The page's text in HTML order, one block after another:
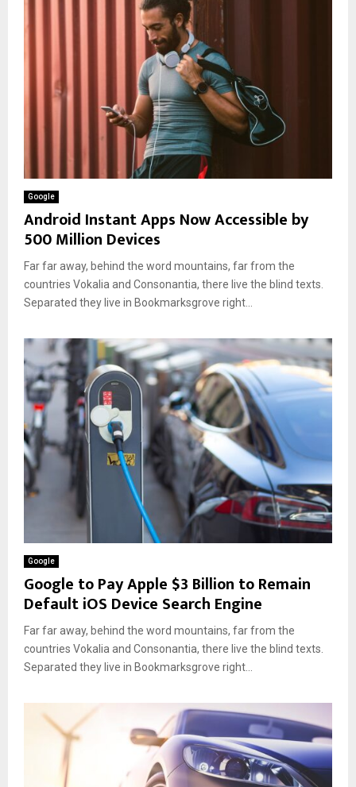
Google
Android Instant Apps Now Accessible by
500 Million Devices
Far far away, behind the word mountains, far from the
countries Vokalia and Consonantia, there live the blind texts.
Separated they live in Bookmarksgrove right...
Google
Google to Pay Apple $3 Billion to Remain
Default iOS Device Search Engine
Far far away, behind the word mountains, far from the
countries Vokalia and Consonantia, there live the blind texts.
Separated they live in Bookmarksgrove right...